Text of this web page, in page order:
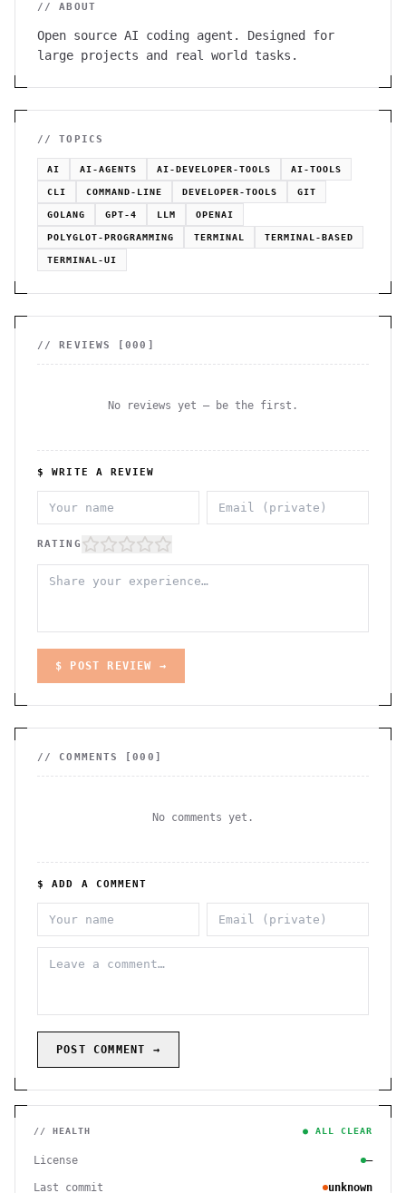
// ABOUT
Open source AI coding agent. Designed for
large projects and real world tasks.
// TOPICS
AI AI-AGENTS AI-DEVELOPER-TOOLS AI-TOOLS
CLI COMMAND-LINE DEVELOPER-TOOLS GIT
GOLANG GPT-4 LLM OPENAI
POLYGLOT-PROGRAMMING TERMINAL TERMINAL-BASED
TERMINAL-UI
// REVIEWS [000 ]
No reviews yet — be the first.
$ WRITE A REVIEW
RATING
$ POST REVIEW →
// COMMENTS [000 ]
No comments yet.
$ ADD A COMMENT
POST COMMENT →
// HEALTH ● ALL CLEAR
License —
Last commit unknown